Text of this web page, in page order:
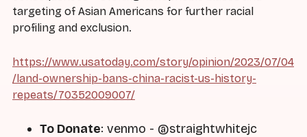
targeting of Asian Americans for further racial
profiling and exclusion.
https://www.usatoday.com/story/opinion/2023/07/04
/land-ownership-bans-china-racist-us-history-
repeats/70352009007/
To Donate: venmo - @straightwhitejc